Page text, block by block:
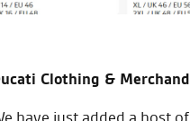
Clothing &
have just added a host